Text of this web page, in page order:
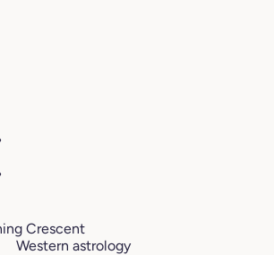
Crescent
Western astrology